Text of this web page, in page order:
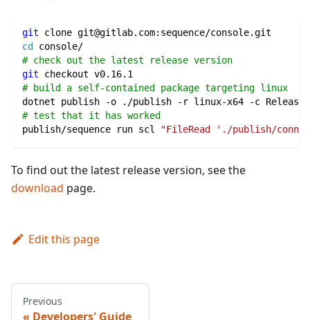
git clone git@gitlab.com:sequence/console.git
cd
console/
# check out the latest release version
git checkout v0.16.1
# build a self-contained package targeting linux
dotnet publish -o ./publish -r linux-x64 -c Release
# test that it has worked
publish/sequence run scl
"FileRead './publish/
To find out the latest release version, see the
download page.
Edit this page
Previous
Developers' Guide